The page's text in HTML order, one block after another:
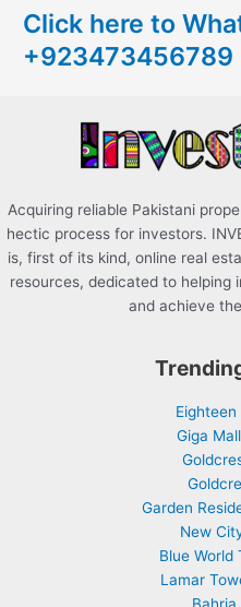
h
f
Click here to
+923473456789
Acquiring reliable Pakistani
hectic process for investors.
is, first of its kind, online real
resources, dedicated to helping
and achieve
Giga
Garden
New
Blue World
Lamar